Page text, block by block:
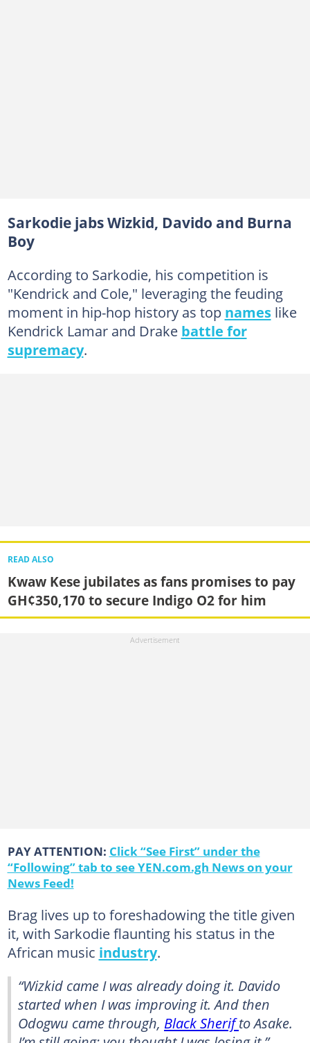
Sarkodie jabs Wizkid, Davido and Burna
Boy
According to Sarkodie, his competition is
"Kendrick and Cole," leveraging the feuding
moment in hip-hop history as top nameslike
Kendrick Lamar and Drake battle for
supremacy.
READ ALSO
Kwaw Kese jubilates as fans promises to pay
GH¢350,170 to secure Indigo O2 for him
PAY ATTENTION: Click “See First” under the
“Following” tab to see YEN.com.gh News on your
News Feed!
Brag lives up to foreshadowing the title given
it, with Sarkodie flaunting his status in the
African music industry.
“Wizkid came I was already doing it. Davido
started when I was improving it. And then
Odogwu came through, Black Sherifto Asake.